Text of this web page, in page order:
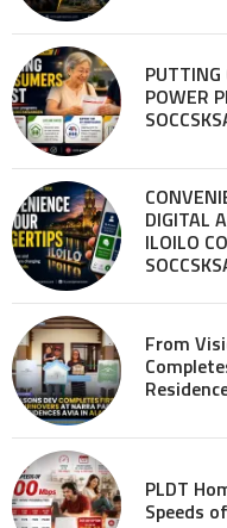
PUTTING
POWER
DIGITAL
ILOILO
From
PLDT
Speeds